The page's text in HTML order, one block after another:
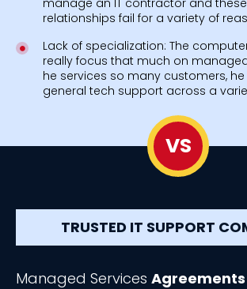
VS
relationships fail for a variety of
Lack of specialization: The
really focus that much on
he services so many customers,
general tech support across a
TRUSTED IT SUPPORT
Managed Services Agreements